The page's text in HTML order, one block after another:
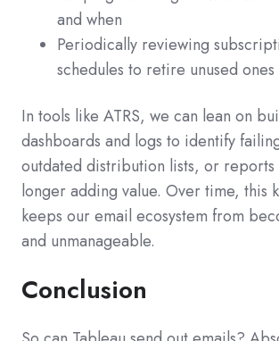
and when
Periodically reviewing
schedules to retire unused ones
In tools like ATRS, we can lean on
dashboards and logs to identify
outdated distribution lists, or reports
longer adding value. Over time, this
keeps our email ecosystem from
and unmanageable.
Conclusion